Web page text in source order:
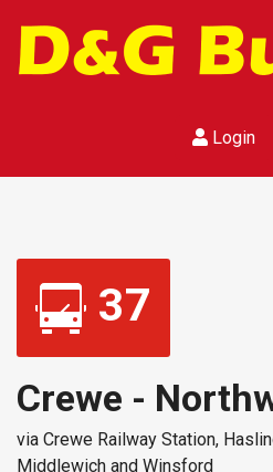
Login
37
Crewe -
via Crewe Railway Station,
Middlewich and Winsford